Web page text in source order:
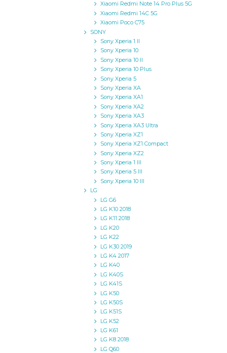
Xiaomi Redmi Note 14 Pro Plus 5G
Xiaomi Redmi 14C 5G
Xiaomi Poco C75
SONY
Sony Xperia 1 II
Sony Xperia 10
Sony Xperia 10 II
Sony Xperia 10 Plus
Sony Xperia 5
Sony Xperia XA
Sony Xperia XA1
Sony Xperia XA2
Sony Xperia XA3
Sony Xperia XA3 Ultra
Sony Xperia XZ1
Sony Xperia XZ1 Compact
Sony Xperia XZ2
Sony Xperia 1 III
Sony Xperia 5 III
Sony Xperia 10 III
LG
LG G6
LG K10 2018
LG K11 2018
LG K20
LG K22
LG K30 2019
LG K4 2017
LG K40
LG K40S
LG K41S
LG K50
LG K50S
LG K51S
LG K52
LG K61
LG K8 2018
LG Q60